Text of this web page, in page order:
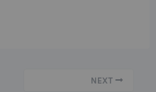
NEXT